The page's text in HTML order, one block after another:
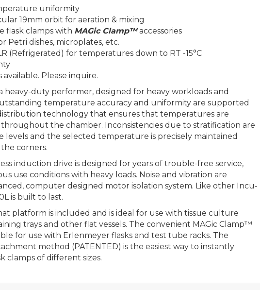
uniformity
19mm orbit for aeration & mixing
flask clamps with MAGic Clamp™accessories
Petri dishes, microplates, etc.
(Refrigerated) for temperatures down to RT -15°C
Please inquire.
heavy-duty performer, designed for heavy workloads and
temperature accuracy and uniformity are supported
technology that ensures that temperatures are
the chamber. Inconsistencies due to stratification are
levels and the selected temperature is precisely maintained
corners.
induction drive is designed for years of trouble-free service,
use conditions with heavy loads. Noise and vibration are
computer designed motor isolation system. Like other Incu-
is built to last.
platform is included and is ideal for use with tissue culture
trays and other flat vessels. The convenient MAGic Clamp™
for use with Erlenmeyer flasks and test tube racks. The
method (PATENTED) is the easiest way to instantly
clamps of different sizes.